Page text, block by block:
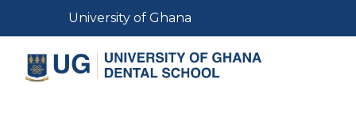
content
Toggle navigation
University of Ghana